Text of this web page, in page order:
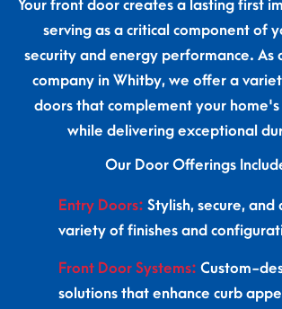
Your front door creates a lasting first
serving as a critical component of
security and energy performance. As
company in Whitby, we offer a
doors that complement your
while delivering exceptional
Our Door Offerings
Entry Doors: Stylish, secure,
variety of finishes and
Front Door Systems: Custom-
solutions that enhance curb